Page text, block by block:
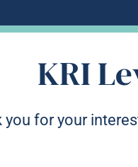
KRI
you for your